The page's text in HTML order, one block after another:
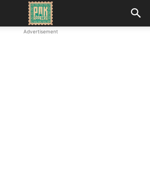
Advertisement